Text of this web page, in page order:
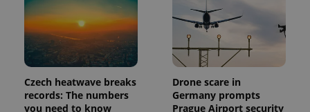
Czech heatwave breaks
records: The numbers
you need to know
Drone scare in
Germany prompts
Prague Airport security
update to
Google's
more
commonly
used
analytics
is used to
distinguish
unique
bidding from
third party
advertisers